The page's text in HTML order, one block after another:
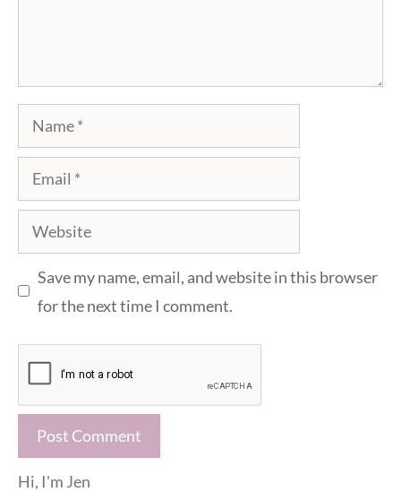
Name
Email
Website
Save my name, email, and website in this browser
for the next time I comment.
Hi, I'm Jen